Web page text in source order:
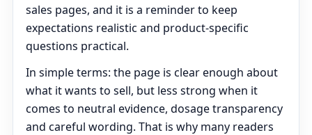
sales pages, and it is a reminder to keep
expectations realistic and product-specific
questions practical.
In simple terms: the page is clear enough about
what it wants to sell, but less strong when it
comes to neutral evidence, dosage transparency
and careful wording. That is why many readers